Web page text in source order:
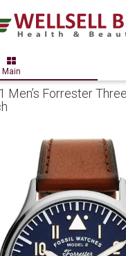
Main
Men’s Forrester